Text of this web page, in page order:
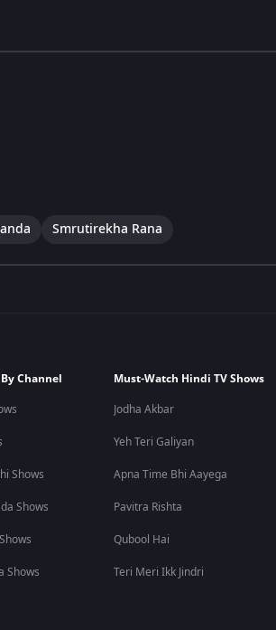
Smrutirekha Rana
Channel
Shows
Shows
Shows
Must-Watch Hindi TV Shows
Jodha Akbar
Yeh Teri Galiyan
Apna Time Bhi Aayega
Pavitra Rishta
Qubool Hai
Teri Meri Ikk Jindri